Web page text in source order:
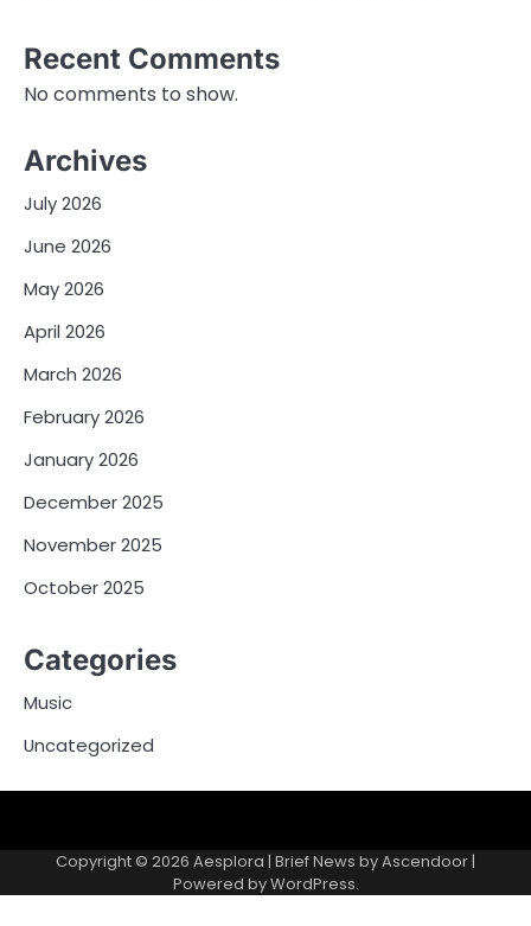
Recent Comments
No comments to show.
Archives
July 2026
June 2026
May 2026
April 2026
March 2026
February 2026
January 2026
December 2025
November 2025
October 2025
Categories
Music
Uncategorized
Copyright © 2026 Aesplora | Brief News byAscendoor |
Powered byWordPress.